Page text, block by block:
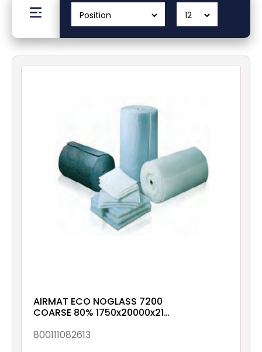
Fans
AIRMAT ECO NOGLASS 7200
COARSE 80% 1750x20000x21
800111082613